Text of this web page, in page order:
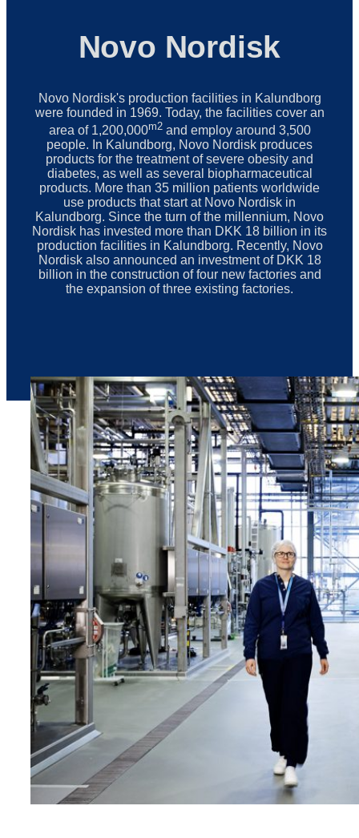
Novo Nordisk
Novo Nordisk's production facilities in Kalundborg
were founded in 1969. Today, the facilities cover an
area of 1,200,000m2and employ around 3,500
people. In Kalundborg, Novo Nordisk produces
products for the treatment of severe obesity and
diabetes, as well as several biopharmaceutical
products. More than 35 million patients worldwide
use products that start at Novo Nordisk in
Kalundborg. Since the turn of the millennium, Novo
Nordisk has invested more than DKK 18 billion in its
production facilities in Kalundborg. Recently, Novo
Nordisk also announced an investment of DKK 18
billion in the construction of four new factories and
the expansion of three existing factories.